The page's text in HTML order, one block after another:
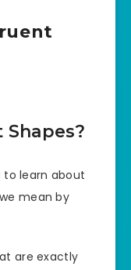
to learn about
mean by
are exactly